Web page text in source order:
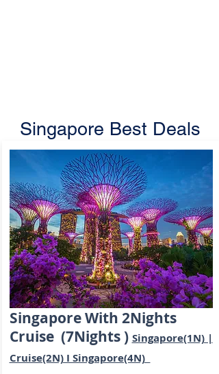
Singapore Best Deals
SingaporeWith 2Nights
Cruise (7Nights ) Singapore(1N) |
Cruise(2N) I Singapore(4N)